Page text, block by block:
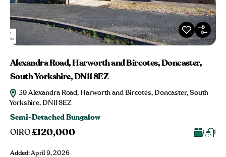
Alexandra Road, Harworth and Bircotes, Doncaster,
South Yorkshire, DN11 8EZ
39 Alexandra Road, Harworth and Bircotes, Doncaster, South
Yorkshire, DN11 8EZ
Semi-Detached Bungalow
OIRO£120,000 1 1
Added:April 9, 2026